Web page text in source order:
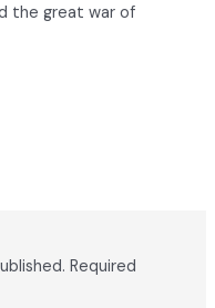
the great war of
Required